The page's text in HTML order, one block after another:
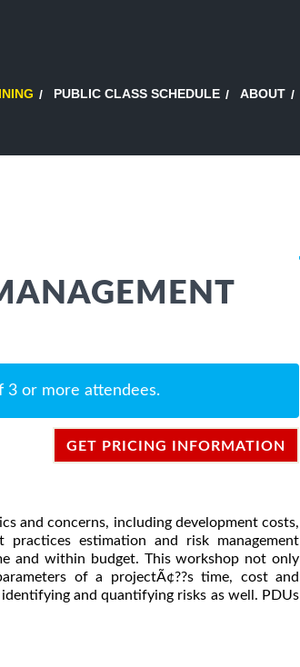
PUBLIC CLASS SCHEDULE ABOUT
3 or more attendees.
GET PRICING INFORMATION
and concerns, including development costs,
estimation and risk management
and within budget. This workshop not only
of a projectÃ¢??s time, cost and
and quantifying risks as well. PDUs